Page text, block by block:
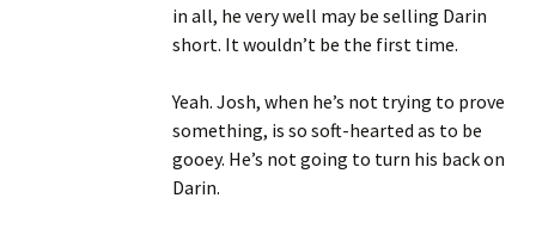
in all, he very well may be selling Darin
short. It wouldn’t be the first time.
Yeah. Josh, when he’s not trying to prove
something, is so soft-hearted as to be
gooey. He’s not going to turn his back on
Darin.